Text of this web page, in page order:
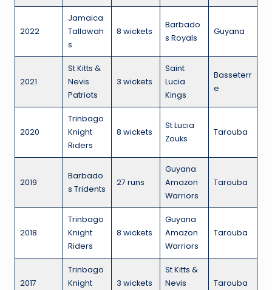
2022
Jamaica
Tallawah
s
8 wickets
Barbado
s Royals
Guyana
2021
St Kitts &
Nevis
Patriots
3 wickets
Saint
Lucia
Kings
Basseterr
e
2020
Trinbago
Knight
Riders
8 wickets
St Lucia
Zouks
Tarouba
2019
Barbado
s Tridents
27 runs
Guyana
Amazon
Warriors
Tarouba
2018
Trinbago
Knight
Riders
8 wickets
Guyana
Amazon
Warriors
Tarouba
2017
Trinbago
Knight
3 wickets
St Kitts &
Nevis
Tarouba